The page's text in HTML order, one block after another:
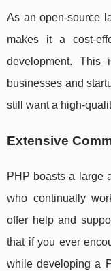
As an open-source
makes it a cost-
development. This
businesses and
still want a high-
Extensive
PHP boasts a large
who continually
offer help and
that if you ever
while developing a